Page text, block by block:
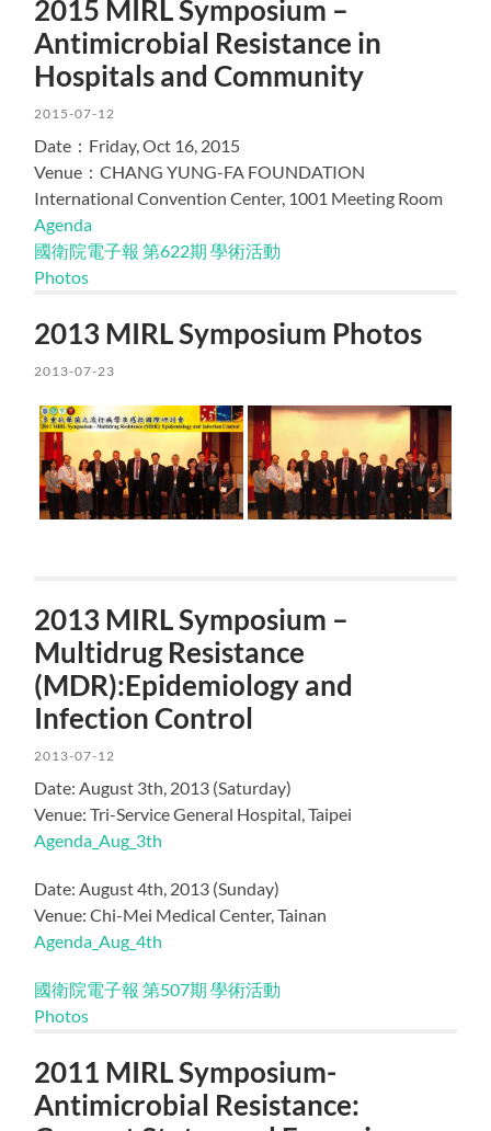
2015 MIRL Symposium –
Antimicrobial Resistance in
Hospitals and Community
2015-07-12
Date：Friday, Oct 16, 2015
Venue：CHANG YUNG-FA FOUNDATION
International Convention Center, 1001 Meeting Room
Agenda
國衛院電子報 第622期 學術活動
Photos
2013 MIRL Symposium Photos
2013-07-23
2013 MIRL Symposium –
Multidrug Resistance
(MDR):Epidemiology and
Infection Control
2013-07-12
Date: August 3th, 2013 (Saturday)
Venue: Tri-Service General Hospital, Taipei
Agenda_Aug_3th
Date: August 4th, 2013 (Sunday)
Venue: Chi-Mei Medical Center, Tainan
Agenda_Aug_4th
國衛院電子報 第507期 學術活動
Photos
2011 MIRL Symposium-
Antimicrobial Resistance: